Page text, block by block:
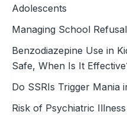
Adolescents
Managing School Refusal
Benzodiazepine Use in
Safe, When Is It
Do SSRIs Trigger Mania
Risk of Psychiatric